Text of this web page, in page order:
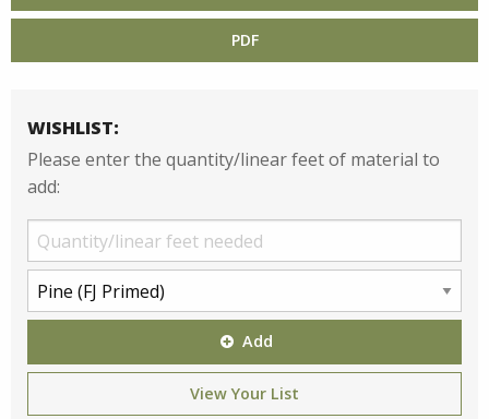
PDF
WISHLIST:
Please enter the quantity/linear feet of material to
add:
Add
View Your List